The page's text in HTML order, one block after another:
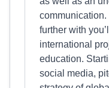
further with
international
education.
social media,